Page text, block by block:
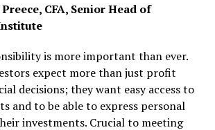
CFA, Senior Head of
is more important than ever.
expect more than just profit
decisions; they want easy access to
and to be able to express personal
investments. Crucial to meeting